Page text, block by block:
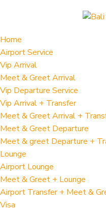
Home
Airport Service
Vip Arrival
Meet & Greet Arrival
Vip Departure Service
Vip Arrival + Transfer
Meet & Greet Arrival +
Meet & Greet Departure
Meet & greet Departure +
Lounge
Airport Lounge
Meet & Greet + Lounge
Airport Transfer + Meet &
Visa